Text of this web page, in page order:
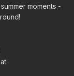
moments -